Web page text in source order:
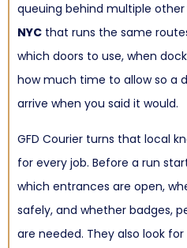
queuing behind multiple other
NYC that runs the same
which doors to use, when
how much time to allow so a
arrive when you said it would.
GFD Courier turns that local
for every job. Before a run
which entrances are open,
safely, and whether badges,
are needed. They also look